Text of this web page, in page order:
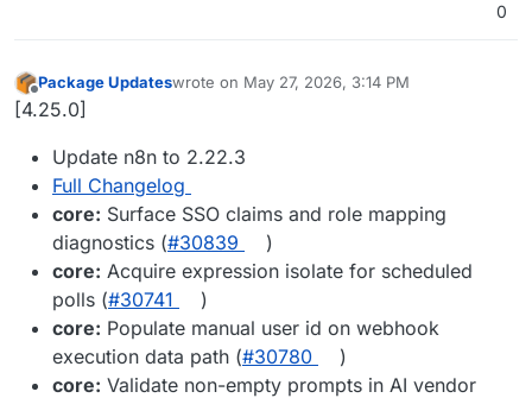
0
Offline
Package Updateswrote on May 27, 2026, 3:14 PM
last edited by
[4.25.0]
Update n8n to 2.22.3
Full Changelog
core: Surface SSO claims and role mapping
diagnostics (#30839
)
core: Acquire expression isolate for scheduled
polls (#30741
)
core: Populate manual user id on webhook
execution data path (#30780
)
core: Validate non-empty prompts in AI vendor